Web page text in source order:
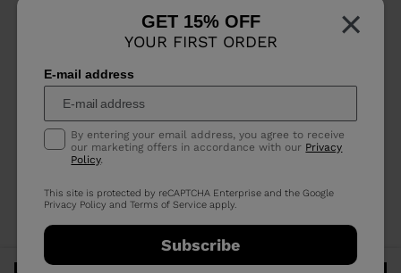
×
GET 15% OFF
YOUR FIRST ORDER
E-mail address
By entering your email address, you agree to receive
our marketing offers in accordance with our Privacy
Policy.
This site is protected by reCAPTCHA Enterprise and the Google
Privacy Policy andTerms of Service apply.
Subscribe